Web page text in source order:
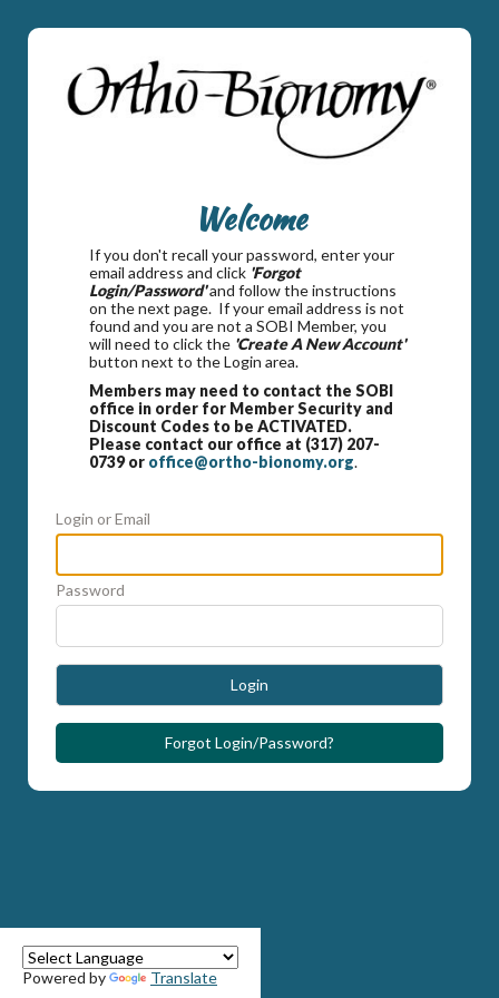
Powered by Translate
Welcome
If you don't recall your password, enter your
email address and click 'Forgot
Login/Password'and follow the instructions
on the next page. If your email address is not
found and you are not a SOBI Member, you
will need to click the 'Create A New Account'
button next to the Login area.
Members may need to contact the SOBI
office in order for Member Security and
Discount Codes to be ACTIVATED.
Please contact our office at (317) 207-
0739 or office@ortho-bionomy.org.
Login or Email
Password
Login
Forgot Login/Password?